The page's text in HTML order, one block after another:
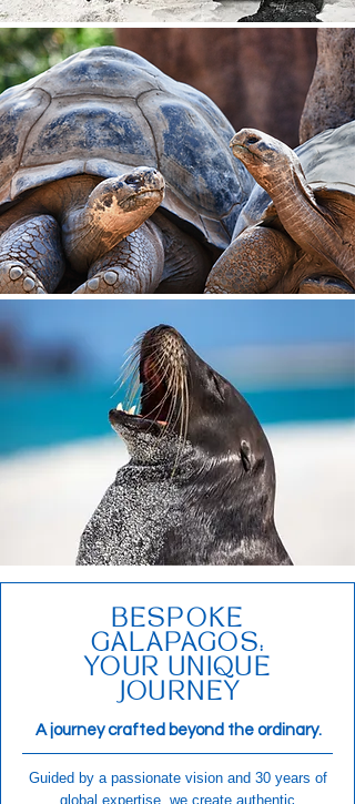
BESPOKE
GALAPAGOS:
YOUR UNIQUE
JOURNEY
A journey crafted beyond the ordinary.
Guided by a passionate vision and 30 years of
global expertise, we create authentic